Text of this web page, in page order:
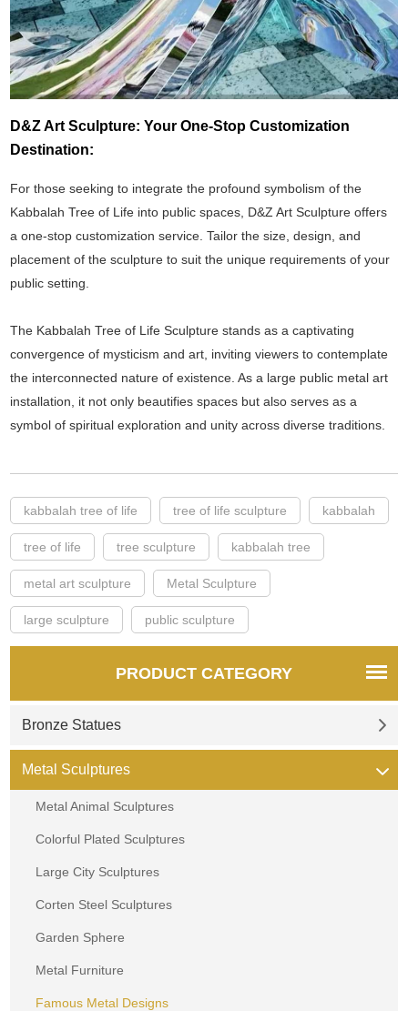
D&Z Art Sculpture: Your One-Stop Customization
Destination:
For those seeking to integrate the profound symbolism of the
Kabbalah Tree of Life into public spaces, D&Z Art Sculpture offers
a one-stop customization service. Tailor the size, design, and
placement of the sculpture to suit the unique requirements of your
public setting.
The Kabbalah Tree of Life Sculpture stands as a captivating
convergence of mysticism and art, inviting viewers to contemplate
the interconnected nature of existence. As a large public metal art
installation, it not only beautifies spaces but also serves as a
symbol of spiritual exploration and unity across diverse traditions.
kabbalah tree of life tree of life sculpture kabbalah
tree of life tree sculpture kabbalah tree
metal art sculpture Metal Sculpture
large sculpture public sculpture
PRODUCT CATEGORY
Bronze Statues
Metal Sculptures
Metal Animal Sculptures
Colorful Plated Sculptures
Large City Sculptures
Corten Steel Sculptures
Garden Sphere
Metal Furniture
Famous Metal Designs